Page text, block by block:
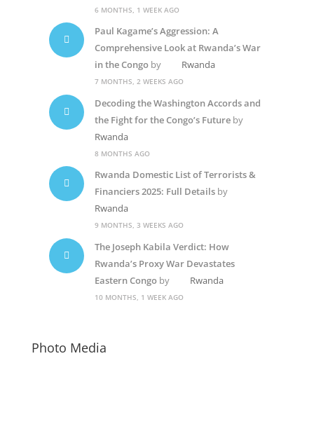
6 MONTHS, 1 WEEK AGO
Paul Kagame’s Aggression: A
Comprehensive Look at Rwanda’s War
in the Congoby Rwanda
7 MONTHS, 2 WEEKS AGO
Decoding the Washington Accords and
the Fight for the Congo’s Futureby
Rwanda
8 MONTHS AGO
Rwanda Domestic List of Terrorists &
Financiers 2025: Full Detailsby
Rwanda
9 MONTHS, 3 WEEKS AGO
The Joseph Kabila Verdict: How
Rwanda’s Proxy War Devastates
Eastern Congoby Rwanda
10 MONTHS, 1 WEEK AGO
Photo Media